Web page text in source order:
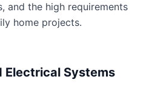
and the high requirements
home projects.
Electrical Systems